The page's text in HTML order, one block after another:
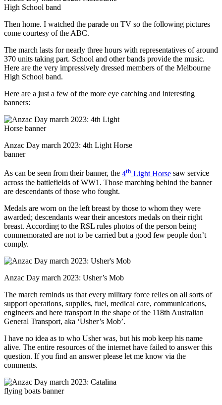
High School band
Then home. I watched the parade on TV so the following pictures
come courtesy of the ABC.
The march lasts for nearly three hours with representatives of around
370 units taking part. School and other bands provide the music.
Here are the very impressively dressed members of the Melbourne
High School band.
Here are a just a few of the more eye catching and interesting
banners:
Anzac Day march 2023: 4th Light Horse
banner
As can be seen from their banner, the 4th Light Horse saw service
across the battlefields of WW1. Those marching behind the banner
are descendants of those who fought.
Medals are worn on the left breast by those to whom they were
awarded; descendants wear their ancestors medals on their right
breast. According to the RSL rules photos of the person being
commemorated are not to be carried but a good few people don’t
comply.
Anzac Day march 2023: Usher’s Mob
The march reminds us that every military force relies on all sorts of
support operations, supplies, fuel, medical care, communications,
engineers and here transport in the shape of the 118th Australian
General Transport, aka ‘Usher’s Mob’.
I have no idea as to who Usher was, but his mob keep his name
alive. The entire resources of the internet have failed to answer this
question. If you find an answer please let me know via the
comments.